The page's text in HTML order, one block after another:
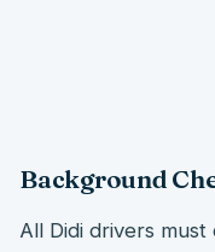
Background
All Didi drivers